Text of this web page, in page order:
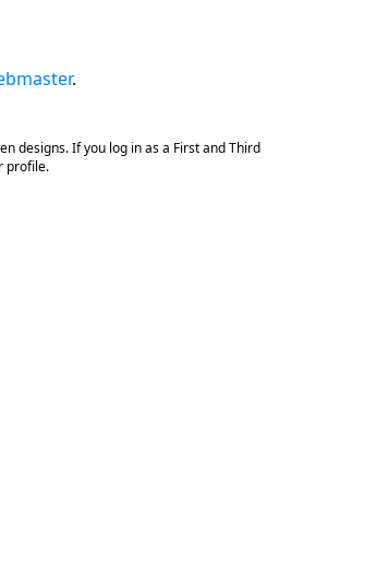
.
designs. If you log in as a First and Third
profile.